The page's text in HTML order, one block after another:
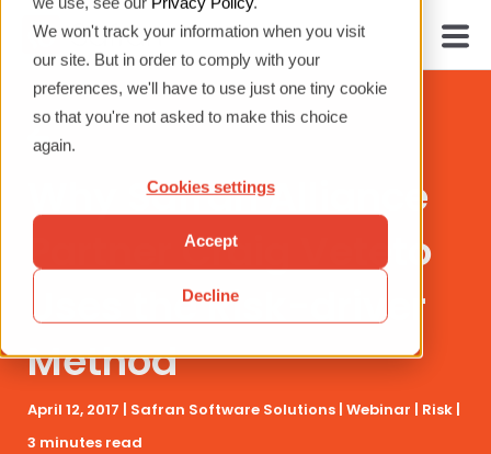
We won't track your information when you visit
our site. But in order to comply with your
preferences, we'll have to use just one tiny cookie
so that you're not asked to make this choice
again.
Cookies settings
Accept
Decline
Why Safran Alliance
Partner Craig Veteto
Uses the Risk-driver
Method
April 12, 2017 | Safran Software Solutions | Webinar | Risk |
3 minutes read